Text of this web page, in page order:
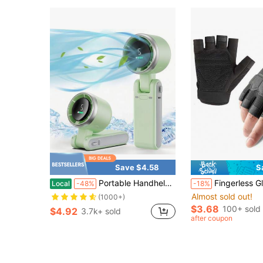
Save $4.58
Local -48% Portable Handheld Turbo Fan, 5000mAh Rechargeable Battery, Up To 12H Runtime, 5 Gear Wind, LED Display, 180° Foldable, 3-In-1 Fan, Rechargeable Stylish Fan With Air-Turbo-Tech Cooling For Outdoor Activities, Travel, Work&Beach Trip Essentials(Green)
(1000+)
$4.92 3.7k+ sold
-18% Fingerless Gloves Motorcycle Gloves Accessories For Motorcycle
Almost sold out!
$3.68 100+ sold
after coupon